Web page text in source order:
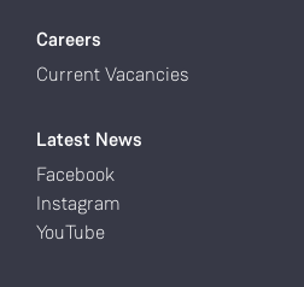
Careers
Current Vacancies
Latest News
Facebook
Instagram
YouTube